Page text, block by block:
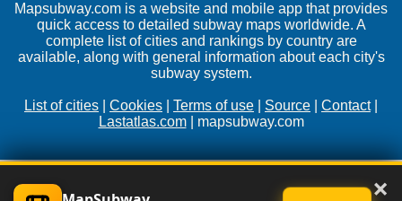
Mapsubway.com is a website and mobile app that provides
quick access to detailed subway maps worldwide. A
complete list of cities and rankings by country are
available, along with general information about each city's
subway system.
List of cities Cookies Terms of use Source Contact|
Lastatlas.com| mapsubway.com
×